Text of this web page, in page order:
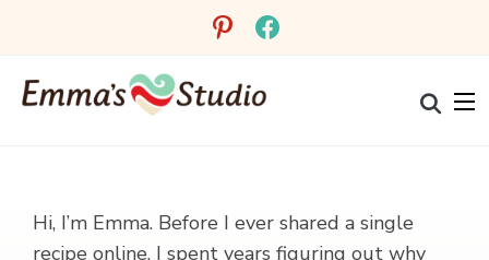
pinterestfacebook
Hi, I’m Emma. Before I ever shared a single
recipe online, I spent years figuring out why